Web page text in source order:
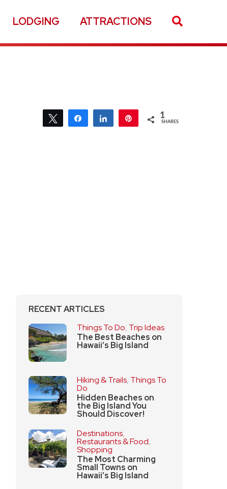
LODGING ATTRACTIONS
Tweet Share Share Pin 1
SHARES
RECENT ARTICLES
Things To Do, Trip Ideas
The Best Beaches on
Hawaii’s Big Island
Hiking & Trails, Things To
Do
Hidden Beaches on
the Big Island You
Should Discover!
Destinations,
Restaurants & Food,
Shopping
The Most Charming
Small Towns on
Hawaii’s Big Island